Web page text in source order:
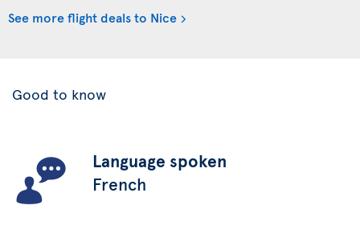
See more flight deals to Nice
Good to know
Language spoken
French